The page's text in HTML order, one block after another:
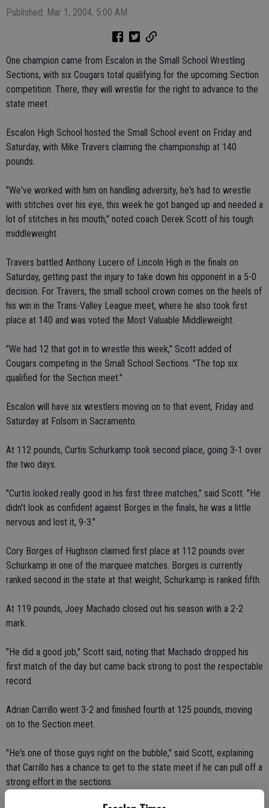
Published: Mar 1, 2004, 5:00 AM
One champion came from Escalon in the Small School Wrestling
Sections, with six Cougars total qualifying for the upcoming Section
competition. There, they will wrestle for the right to advance to the
state meet.
Escalon High School hosted the Small School event on Friday and
Saturday, with Mike Travers claiming the championship at 140
pounds.
"We've worked with him on handling adversity, he's had to wrestle
with stitches over his eye, this week he got banged up and needed a
lot of stitches in his mouth," noted coach Derek Scott of his tough
middleweight.
Travers battled Anthony Lucero of Lincoln High in the finals on
Saturday, getting past the injury to take down his opponent in a 5-0
decision. For Travers, the small school crown comes on the heels of
his win in the Trans-Valley League meet, where he also took first
place at 140 and was voted the Most Valuable Middleweight.
"We had 12 that got in to wrestle this week," Scott added of
Cougars competing in the Small School Sections. "The top six
qualified for the Section meet."
Escalon will have six wrestlers moving on to that event, Friday and
Saturday at Folsom in Sacramento.
At 112 pounds, Curtis Schurkamp took second place, going 3-1 over
the two days.
"Curtis looked really good in his first three matches," said Scott. "He
didn't look as confident against Borges in the finals, he was a little
nervous and lost it, 9-3."
Cory Borges of Hughson claimed first place at 112 pounds over
Schurkamp in one of the marquee matches. Borges is currently
ranked second in the state at that weight, Schurkamp is ranked fifth.
At 119 pounds, Joey Machado closed out his season with a 2-2
mark.
"He did a good job," Scott said, noting that Machado dropped his
first match of the day but came back strong to post the respectable
record.
Adrian Carrillo went 3-2 and finished fourth at 125 pounds, moving
on to the Section meet.
"He's one of those guys right on the bubble," said Scott, explaining
that Carrillo has a chance to get to the state meet if he can pull off a
strong effort in the sections.